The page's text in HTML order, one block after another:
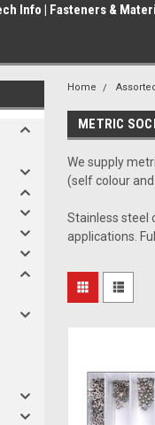
Info | Fasteners &
Home
METRIC
We supply
(self colour and
Stainless steel
applications.